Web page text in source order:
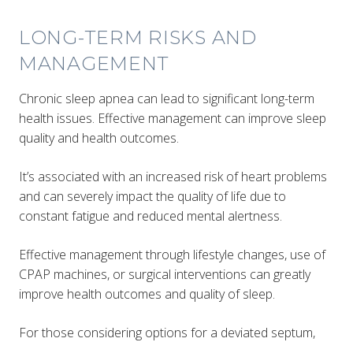
LONG-TERM RISKS AND
MANAGEMENT
Chronic sleep apnea can lead to significant long-term
health issues. Effective management can improve sleep
quality and health outcomes.
It’s associated with an increased risk of heart problems
and can severely impact the quality of life due to
constant fatigue and reduced mental alertness.
Effective management through lifestyle changes, use of
CPAP machines, or surgical interventions can greatly
improve health outcomes and quality of sleep​.
For those considering options for a deviated septum,